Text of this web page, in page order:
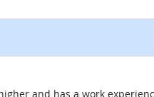
and has a work